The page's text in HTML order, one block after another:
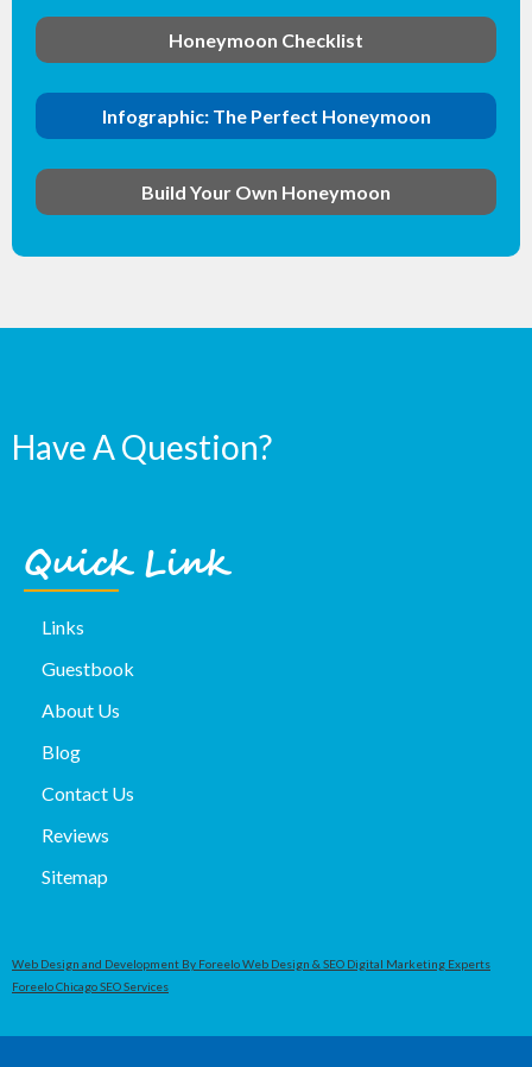
Honeymoon Checklist
Infographic: The Perfect Honeymoon
Build Your Own Honeymoon
Have A Question?
Quick Link
Links
Guestbook
About Us
Blog
Contact Us
Reviews
Sitemap
Web Design and Development By Foreelo Web Design & SEO Digital Marketing Experts
Foreelo Chicago SEO Services